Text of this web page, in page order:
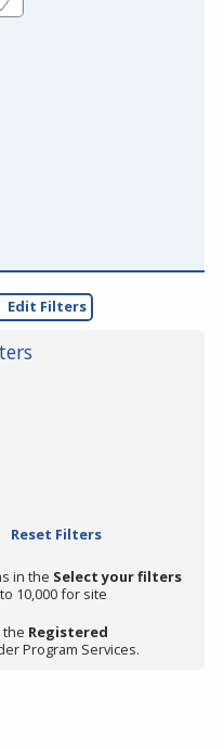
Edit Filters
Reset Filters
in the Select your filters
10,000 for site
the Registered
Program Services.